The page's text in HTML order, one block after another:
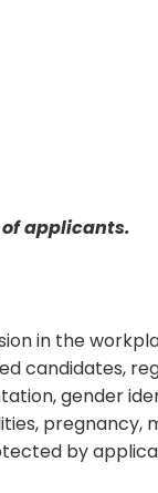
applicants.
in the
candidates,
gender
pregnancy,
by